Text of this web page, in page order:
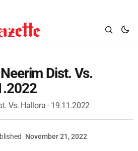
Dist. Vs.
Vs. Hallora - 19.11.2022
November 21, 2022